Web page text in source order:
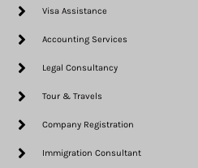
Visa Assistance​
Accounting Services
Legal Consultancy
Tour & Travels
Company Registration
Immigration Consultant